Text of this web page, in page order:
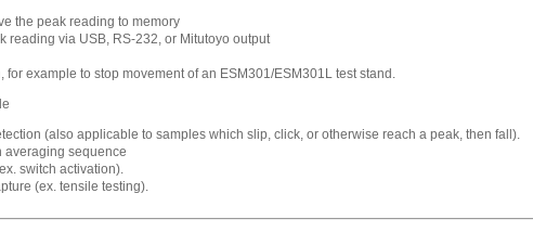
the peak reading to memory
reading via USB, RS-232, or Mitutoyo output
for example to stop movement of an ESM301/ESM301L test stand.
(also applicable to samples which slip, click, or otherwise reach a peak, then fall).
averaging sequence
switch activation).
(ex. tensile testing).